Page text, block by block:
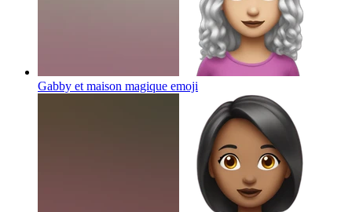
Gabby et maison magique emoji